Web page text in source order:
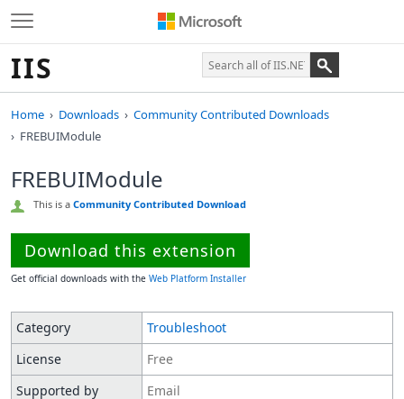
IIS
Home Downloads
Community Contributed Downloads
FREBUIModule
FREBUIModule
This is a Community Contributed Download
Download this extension
Get official downloads with the Web Platform Installer
Category
Troubleshoot
License
Free
Supported by
Email